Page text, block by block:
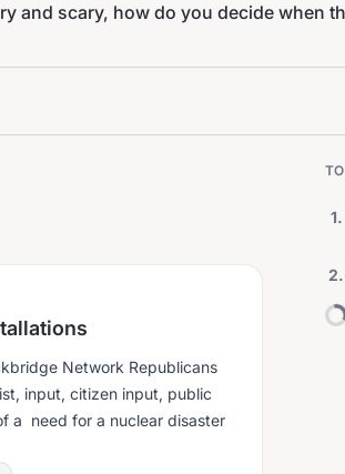
and scary, how do you decide when
Network Republicans
input, citizen input, public
a need for a nuclear disaster
1.
2.